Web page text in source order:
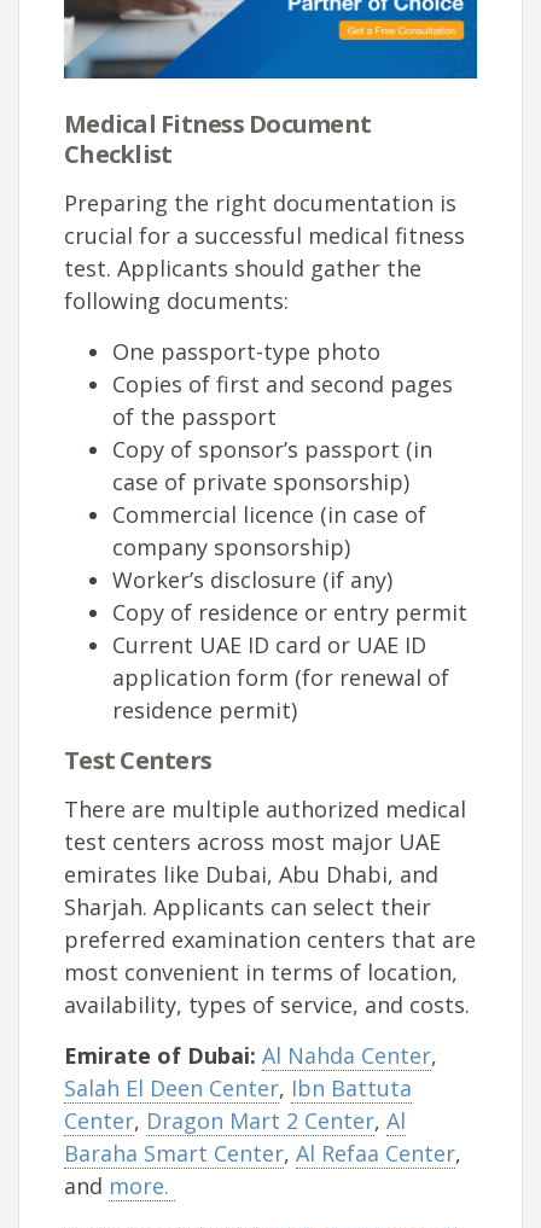
Medical Fitness Document
Checklist
Preparing the right documentation is
crucial for a successful medical fitness
test. Applicants should gather the
following documents:
One passport-type photo
Copies of first and second pages
of the passport
Copy of sponsor’s passport (in
case of private sponsorship)
Commercial licence (in case of
company sponsorship)
Worker’s disclosure (if any)
Copy of residence or entry permit
Current UAE ID card or UAE ID
application form (for renewal of
residence permit)
Test Centers
There are multiple authorized medical
test centers across most major UAE
emirates like Dubai, Abu Dhabi, and
Sharjah. Applicants can select their
preferred examination centers that are
most convenient in terms of location,
availability, types of service, and costs.
Emirate of Dubai: Al Nahda Center,
Salah El Deen Center, Ibn Battuta
Center, Dragon Mart 2 Center, Al
Baraha Smart Center, Al Refaa Center,
and more.